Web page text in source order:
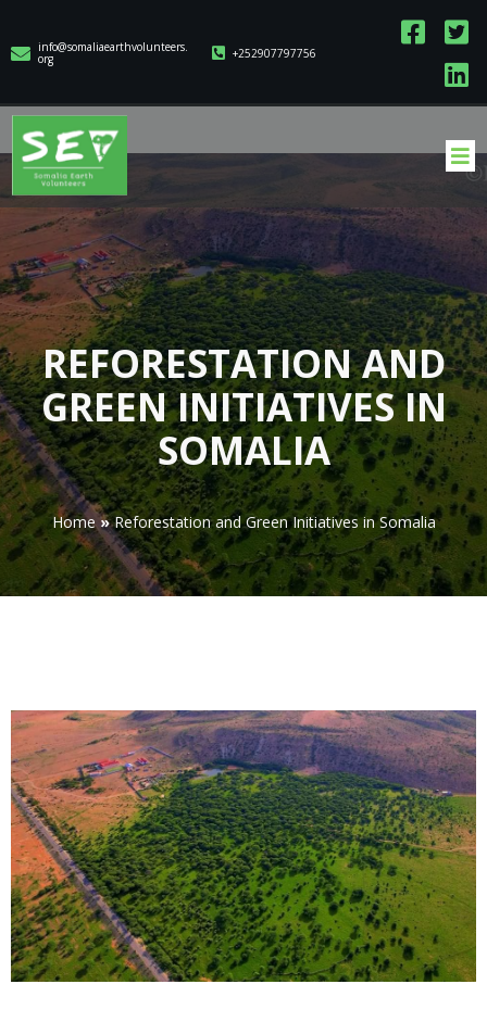
info@somaliaearthvolunteers.
org +252907797756
REFORESTATION AND
GREEN INITIATIVES IN
SOMALIA
Home»Reforestation and Green Initiatives in Somalia